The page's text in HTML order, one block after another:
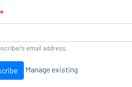
email address.
Manage existing